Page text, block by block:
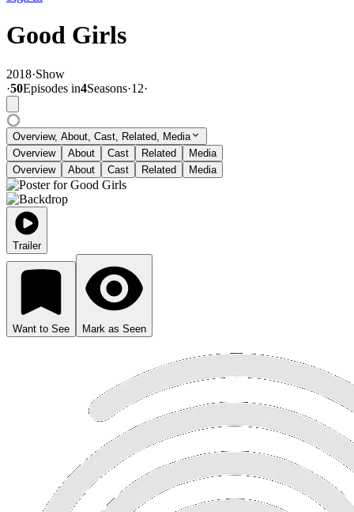
Good Girls
2018·Show
·50Episodes in4Seasons·12·
Overview, About, Cast, Related, Media
Overview
About Cast Related
Media
Overview
About Cast Related Media
Trailer
Want to See Mark as Seen